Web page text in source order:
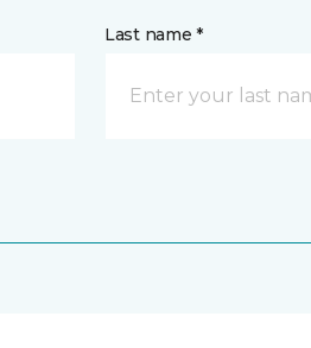
Last name *